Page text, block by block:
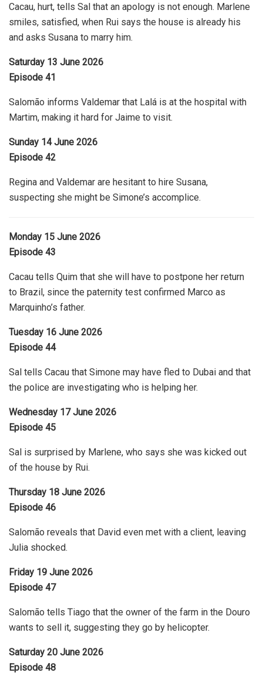
Cacau, hurt, tells Sal that an apology is not enough. Marlene
smiles, satisfied, when Rui says the house is already his
and asks Susana to marry him.
Saturday 13 June 2026
Episode 41
Salomão informs Valdemar that Lalá is at the hospital with
Martim, making it hard for Jaime to visit.
Sunday 14 June 2026
Episode 42
Regina and Valdemar are hesitant to hire Susana,
suspecting she might be Simone’s accomplice.
Monday 15 June 2026
Episode 43
Cacau tells Quim that she will have to postpone her return
to Brazil, since the paternity test confirmed Marco as
Marquinho’s father.
Tuesday 16 June 2026
Episode 44
Sal tells Cacau that Simone may have fled to Dubai and that
the police are investigating who is helping her.
Wednesday 17 June 2026
Episode 45
Sal is surprised by Marlene, who says she was kicked out
of the house by Rui.
Thursday 18 June 2026
Episode 46
Salomão reveals that David even met with a client, leaving
Julia shocked.
Friday 19 June 2026
Episode 47
Salomão tells Tiago that the owner of the farm in the Douro
wants to sell it, suggesting they go by helicopter.
Saturday 20 June 2026
Episode 48